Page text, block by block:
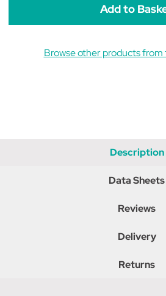
Browse other products
Description
Data Sheets
Reviews
Delivery
Returns